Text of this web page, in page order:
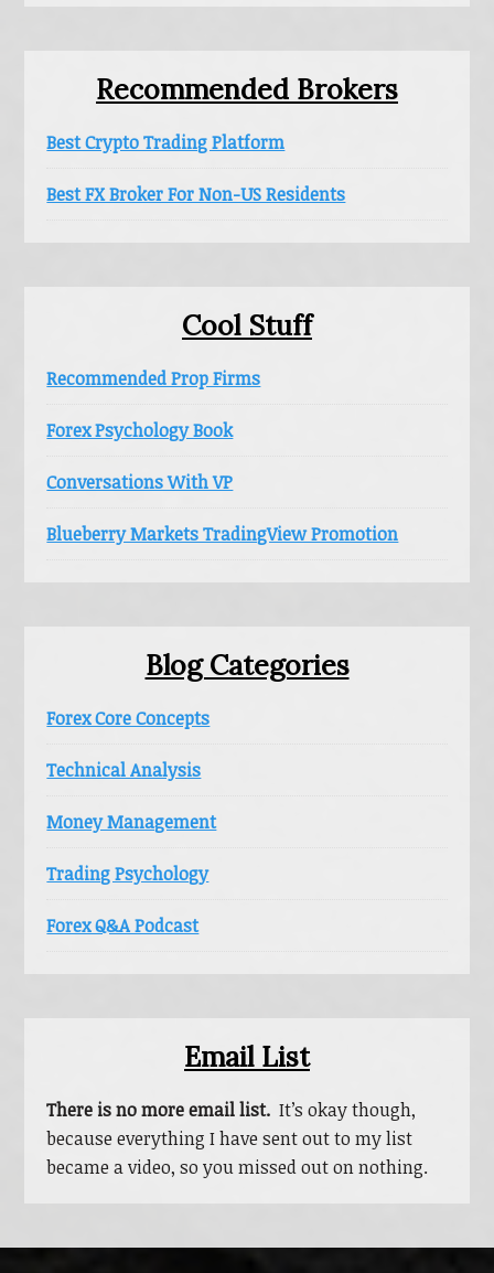
Recommended Brokers
Best Crypto Trading Platform
Best FX Broker For Non-US Residents
Cool Stuff
Recommended Prop Firms
Forex Psychology Book
Conversations With VP
Blueberry Markets TradingView Promotion
Blog Categories
Forex Core Concepts
Technical Analysis
Money Management
Trading Psychology
Forex Q&A Podcast
Email List
There is no more email list. It’s okay though,
because everything I have sent out to my list
became a video, so you missed out on nothing.